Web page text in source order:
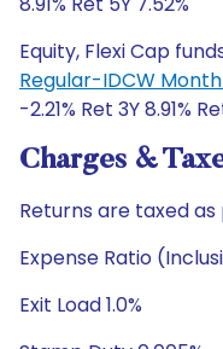
Equity, Flexi Cap
Regular-IDCW
-2.21% Ret 3Y 8.91%
Charges &
Returns are taxed
Expense Ratio
Exit Load 1.0%